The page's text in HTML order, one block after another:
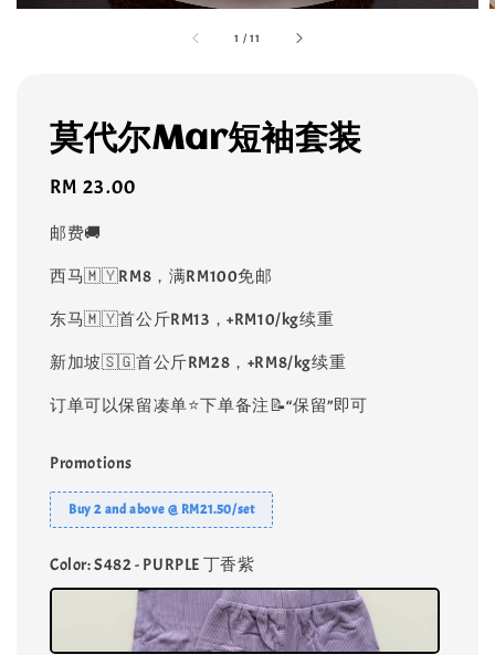
1 /11
莫代尔Mar短袖套装
Regular
RM 23.00
邮费🚚
西马🇲🇾RM8，满RM100免邮
东马🇲🇾首公斤RM13，+RM10/kg续重
新加坡🇸🇬首公斤RM28，+RM8/kg续重
订单可以保留凑单⭐️下单备注📝“保留”即可
Promotions
Buy 2 and above @ RM21.50/set
Color: S482 - PURPLE 丁香紫